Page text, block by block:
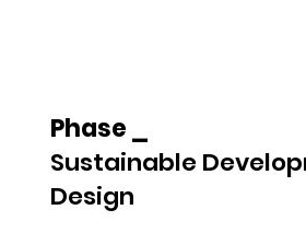
Phase _
Sustainable
Design